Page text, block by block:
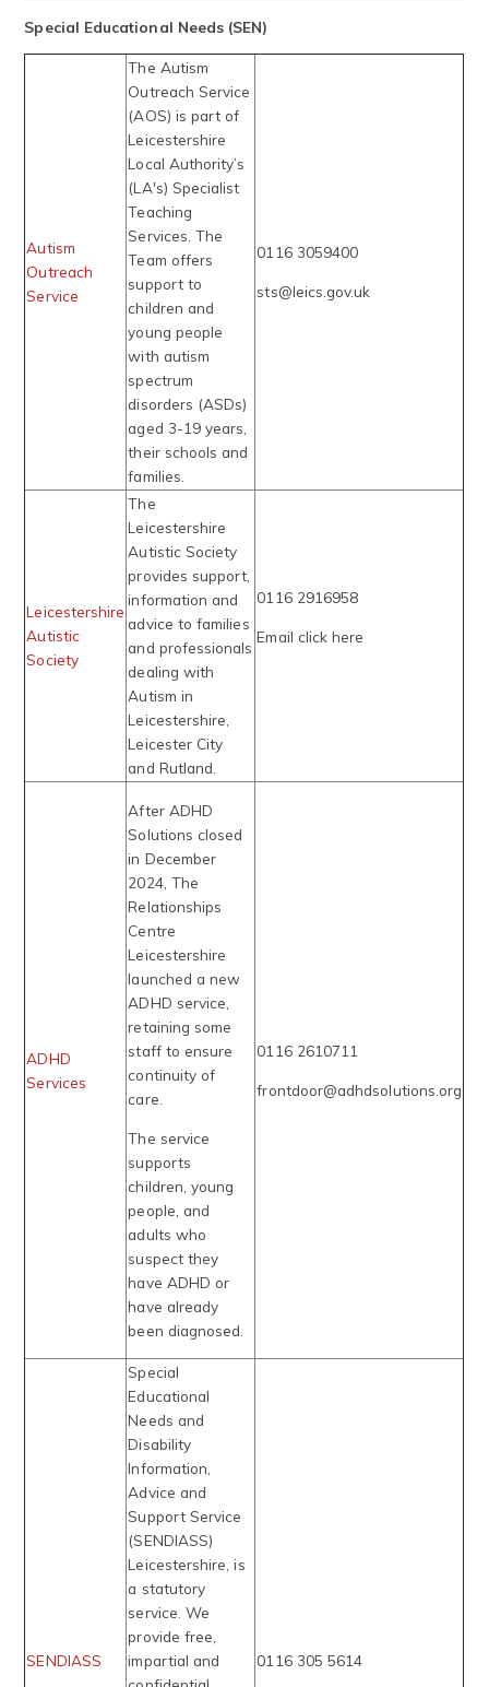
Special Educational Needs (SEN)
Autism
Outreach
Service
The Autism
Outreach Service
(AOS) is part of
Leicestershire
Local Authority’s
(LA's) Specialist
Teaching
Services. The
Team offers
support to
children and
young people
with autism
spectrum
disorders (ASDs)
aged 3-19 years,
their schools and
families.
0116 3059400
sts@leics.gov.uk
Leicestershire
Autistic
Society
The
Leicestershire
Autistic Society
provides support,
information and
advice to families
and professionals
dealing with
Autism in
Leicestershire,
Leicester City
and Rutland.
0116 2916958
Email click here
ADHD
Services
After ADHD
Solutions closed
in December
2024, The
Relationships
Centre
Leicestershire
launched a new
ADHD service,
retaining some
staff to ensure
continuity of
care.
The service
supports
children, young
people, and
adults who
suspect they
have ADHD or
have already
been diagnosed.
0116 2610711
frontdoor@adhdsolutions.org
SENDIASS
Special
Educational
Needs and
Disability
Information,
Advice and
Support Service
(SENDIASS)
Leicestershire, is
a statutory
service. We
provide free,
impartial and
0116 305 5614